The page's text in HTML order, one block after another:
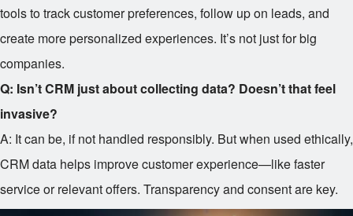
tools to track customer preferences, follow up on leads, and
create more personalized experiences. It’s not just for big
companies.
Q: Isn’t CRM just about collecting data? Doesn’t that feel
invasive?
A: It can be, if not handled responsibly. But when used ethically,
CRM data helps improve customer experience—like faster
service or relevant offers. Transparency and consent are key.